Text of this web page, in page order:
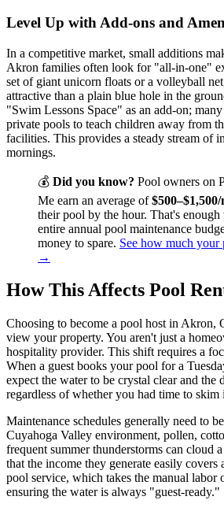
Level Up with Add-ons and
In a competitive market, small additions
Akron families often look for "all-in-one"
set of giant unicorn floats or a volleyball
attractive than a plain blue hole in the
"Swim Lessons Space" as an add-on;
private pools to teach children away from
facilities. This provides a steady stream of
mornings.
💰 Did you know? Pool owners on
Me earn an average of
their pool by the hour. That's
entire annual pool maintenance
money to spare. See how much your
→
How This Affects Pool
Choosing to become a pool host in Akron,
view your property. You aren't just a
hospitality provider. This shift requires a
When a guest books your pool for a
expect the water to be crystal clear and the
regardless of whether you had time to skim
Maintenance schedules generally need to
Cuyahoga Valley environment, pollen,
frequent summer thunderstorms can cloud
that the income they generate easily
pool service, which takes the manual labor
ensuring the water is always "guest-ready."